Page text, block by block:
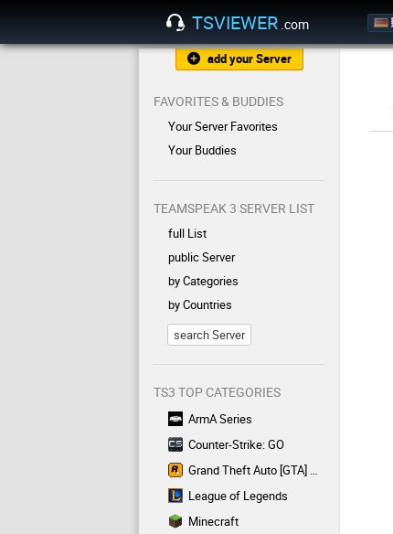
TSVIEWER .com
add your Server
FAVORITES & BUDDIES
Your Server Favorites
Your Buddies
TEAMSPEAK 3 SERVER LIST
full List
public Server
by Categories
by Countries
search Server
TS3 TOP CATEGORIES
ArmA Series
Counter-Strike: GO
Grand Theft Auto [GTA] Series
League of Legends
Minecraft